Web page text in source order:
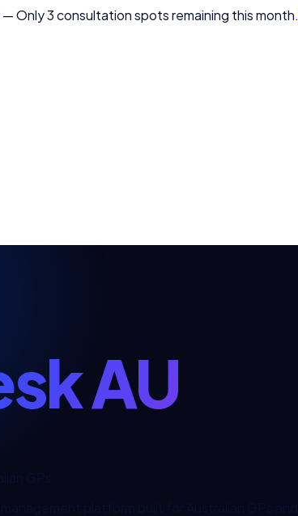
—Only 3 consultation spots remaining this month.
AU